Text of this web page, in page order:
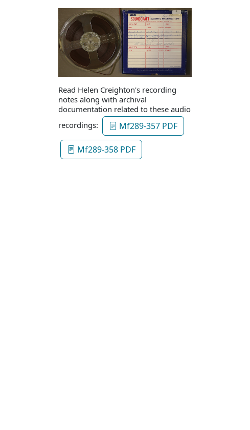
Read Helen Creighton's recording
notes along with archival
documentation related to these audio
recordings:
Mf289-357 PDF
Mf289-358 PDF